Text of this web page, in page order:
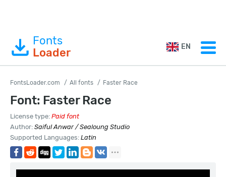
Fonts
Loader
EN
FontsLoader.com All fonts Faster Race
Font: Faster Race
License type: Paid font
Author: Saiful Anwar / Sealoung Studio
Supported Languages: Latin